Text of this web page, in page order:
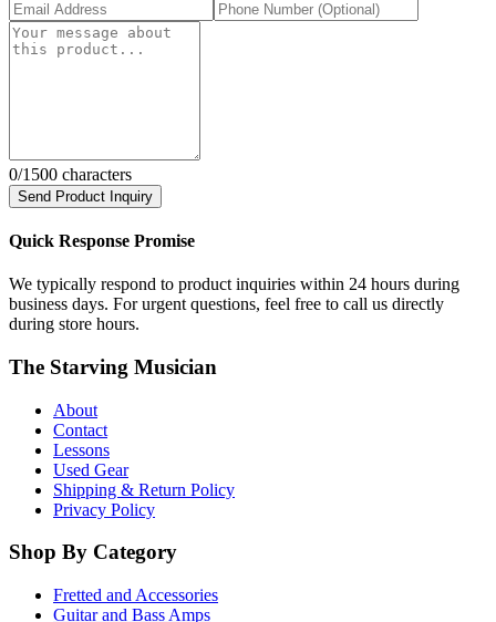
0/1500 characters
Send Product Inquiry
Quick Response Promise
We typically respond to product inquiries within 24 hours during
business days. For urgent questions, feel free to call us directly
during store hours.
The Starving Musician
About
Contact
Lessons
Used Gear
Shipping & Return Policy
Privacy Policy
Shop By Category
Fretted and Accessories
Guitar and Bass Amps